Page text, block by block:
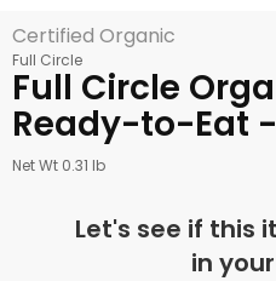
Certified Organic
Full Circle
Full Circle
Ready-to-Eat
Net Wt 0.31 lb
Let's see if this
in